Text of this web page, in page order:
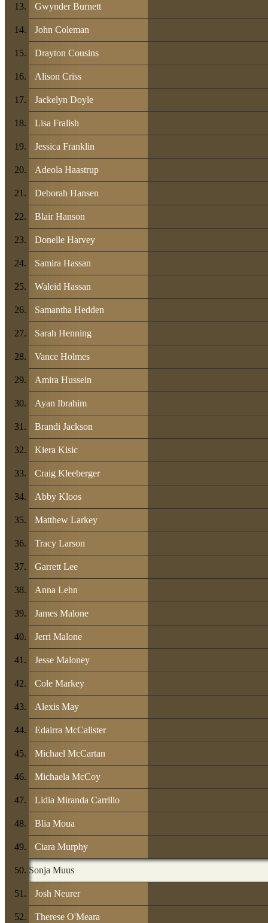
Gwynder Burnett
John Coleman
Drayton Cousins
Alison Criss
Jackelyn Doyle
Lisa Fralish
Jessica Franklin
Adeola Haastrup
Deborah Hansen
Blair Hanson
Donelle Harvey
Samira Hassan
Waleid Hassan
Samantha Hedden
Sarah Henning
Vance Holmes
Amira Hussein
Ayan Ibrahim
Brandi Jackson
Kiera Kisic
Craig Kleeberger
Abby Kloos
Matthew Larkey
Tracy Larson
Garrett Lee
Anna Lehn
James Malone
Jerri Malone
Jesse Maloney
Cole Markey
Alexis May
Edairra McCalister
Michael McCartan
Michaela McCoy
Lidia Miranda Carrillo
Blia Moua
Ciara Murphy
Sonja Muus
Josh Neurer
Therese O'Meara